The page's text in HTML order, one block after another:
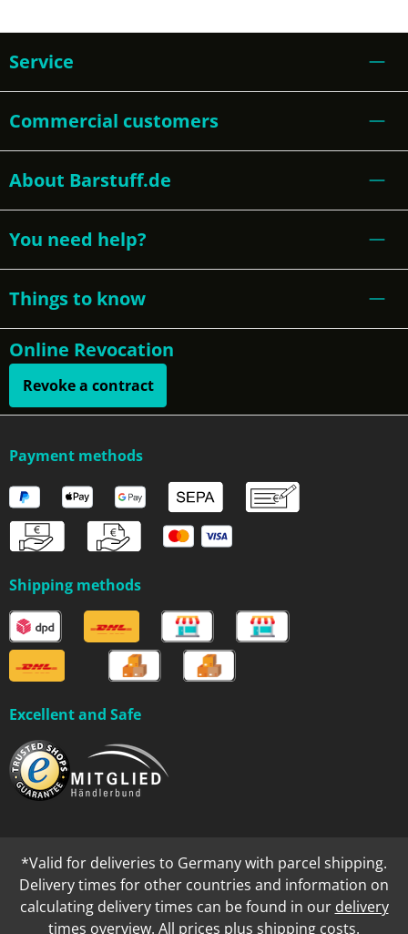
Service
Commercial customers
About Barstuff.de
You need help?
Things to know
Online Revocation
Revoke a contract
Payment methods
Shipping methods
Excellent and Safe
*Valid for deliveries to Germany with parcel shipping.
Delivery times for other countries and information on
calculating delivery times can be found in our delivery
times overview. All prices plus shipping costs.